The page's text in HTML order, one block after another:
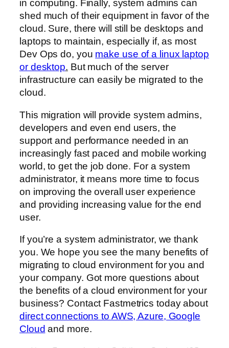
in computing. Finally, system admins can
shed much of their equipment in favor of the
cloud. Sure, there will still be desktops and
laptops to maintain, especially if, as most
Dev Ops do, you make use of a linux laptop
or desktop. But much of the server
infrastructure can easily be migrated to the
cloud.
This migration will provide system admins,
developers and even end users, the
support and performance needed in an
increasingly fast paced and mobile working
world, to get the job done. For a system
administrator, it means more time to focus
on improving the overall user experience
and providing increasing value for the end
user.
If you’re a system administrator, we thank
you. We hope you see the many benefits of
migrating to cloud environment for you and
your company. Got more questions about
the benefits of a cloud environment for your
business? Contact Fastmetrics today about
direct connections to AWS, Azure, Google
Cloud and more.